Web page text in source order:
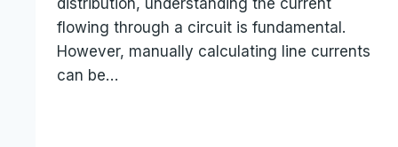
distribution, understanding the current
flowing through a circuit is fundamental.
However, manually calculating line currents
can be…